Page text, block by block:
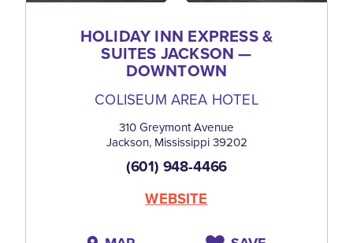
HOLIDAY INN EXPRESS &
SUITES JACKSON —
DOWNTOWN
COLISEUM AREA HOTEL
310 Greymont Avenue
Jackson, Mississippi 39202
(601) 948-4466
WEBSITE